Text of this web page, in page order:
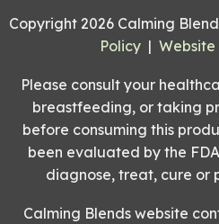
Copyright 2026 Calming
Policy| Website
Please consult your
breastfeeding, or taking
before consuming this
been evaluated by the
diagnose, treat, cure or
Calming Blends website